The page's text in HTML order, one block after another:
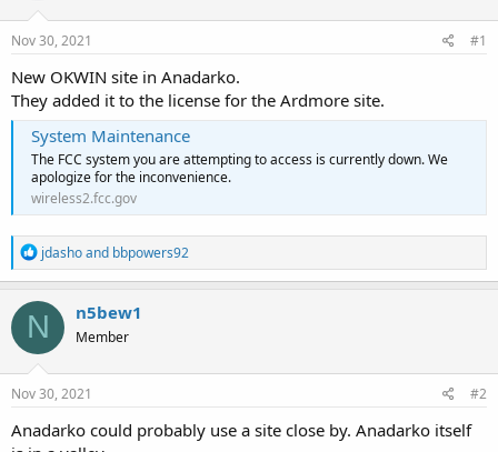
r
e
r
Nov 30, 2021 #1
New OKWIN site in Anadarko.
They added it to the license for the Ardmore site.
System Maintenance
The FCC system you are attempting to access is currently down. We
apologize for the inconvenience.
wireless2.fcc.gov
R
e
a
c
i
o
n
s
jdashoand bbpowers92
N n5bew1
Member
Nov 30, 2021 #2
Anadarko could probably use a site close by. Anadarko itself